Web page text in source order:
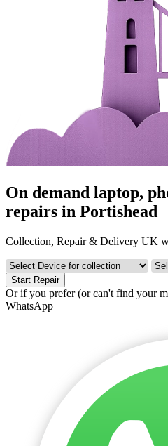
On demand laptop,
repairs in Portishead
Collection, Repair & Delivery UK
Start Repair
Or if you prefer (or can't find your
WhatsApp